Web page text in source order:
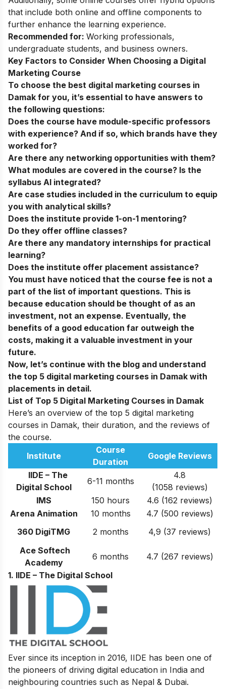
that include both online and offline components to
further enhance the learning experience.
Recommended for: Working professionals,
undergraduate students, and business owners.
Key Factors to Consider When Choosing a Digital
Marketing Course
To choose the best digital marketing courses in
Damak for you, it’s essential to have answers to
the following questions:
Does the course have module-specific professors
with experience? And if so, which brands have they
worked for?
Are there any networking opportunities with them?
What modules are covered in the course? Is the
syllabus AI integrated?
Are case studies included in the curriculum to equip
you with analytical skills?
Does the institute provide 1-on-1 mentoring?
Do they offer offline classes?
Are there any mandatory internships for practical
learning?
Does the institute offer placement assistance?
You must have noticed that the course fee is not a
part of the list of important questions. This is
because education should be thought of as an
investment, not an expense. Eventually, the
benefits of a good education far outweigh the
costs, making it a valuable investment in your
future.
Now, let’s continue with the blog and understand
the top 5 digital marketing courses in Damak with
placements in detail.
List of Top 5 Digital Marketing Courses in Damak
Here’s an overview of the top 5 digital marketing
courses in Damak, their duration, and the reviews of
the course.
Institute
Course
Duration
Google Reviews
IIDE – The
Digital School
6-11 months
4.8
(1058 reviews)
IMS
150 hours
4.6 (162 reviews)
Arena Animation
10 months
4.7 (500 reviews)
360 DigiTMG
2 months
4,9 (37 reviews)
Ace Softech
Academy
6 months
4.7 (267 reviews)
1. IIDE – The Digital School
Ever since its inception in 2016, IIDE has been one of
the pioneers of driving digital education in India and
neighbouring countries such as Nepal & Dubai.